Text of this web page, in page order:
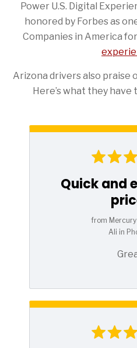
Power U.S. Digital
honored by Forbes as
Companies in America
Arizona drivers also praise
Here’s what they
Quick and
from
Ali in